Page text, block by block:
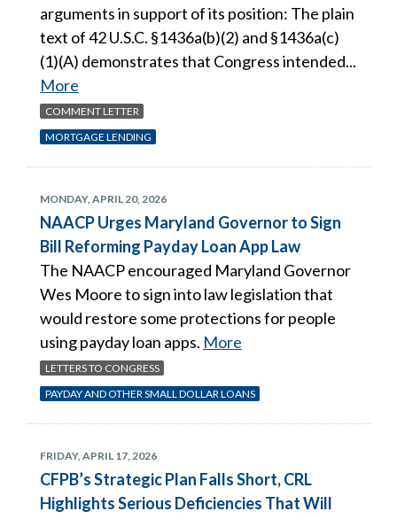
arguments in support of its position: The plain
text of 42 U.S.C. §1436a(b)(2) and §1436a(c)
(1)(A) demonstrates that Congress intended...
More
COMMENT LETTER
MORTGAGE LENDING
MONDAY, APRIL 20, 2026
NAACP Urges Maryland Governor to Sign
Bill Reforming Payday Loan App Law
The NAACP encouraged Maryland Governor
Wes Moore to sign into law legislation that
would restore some protections for people
using payday loan apps. More
LETTERS TO CONGRESS
PAYDAY AND OTHER SMALL DOLLAR LOANS
FRIDAY, APRIL 17, 2026
CFPB’s Strategic Plan Falls Short, CRL
Highlights Serious Deficiencies That Will